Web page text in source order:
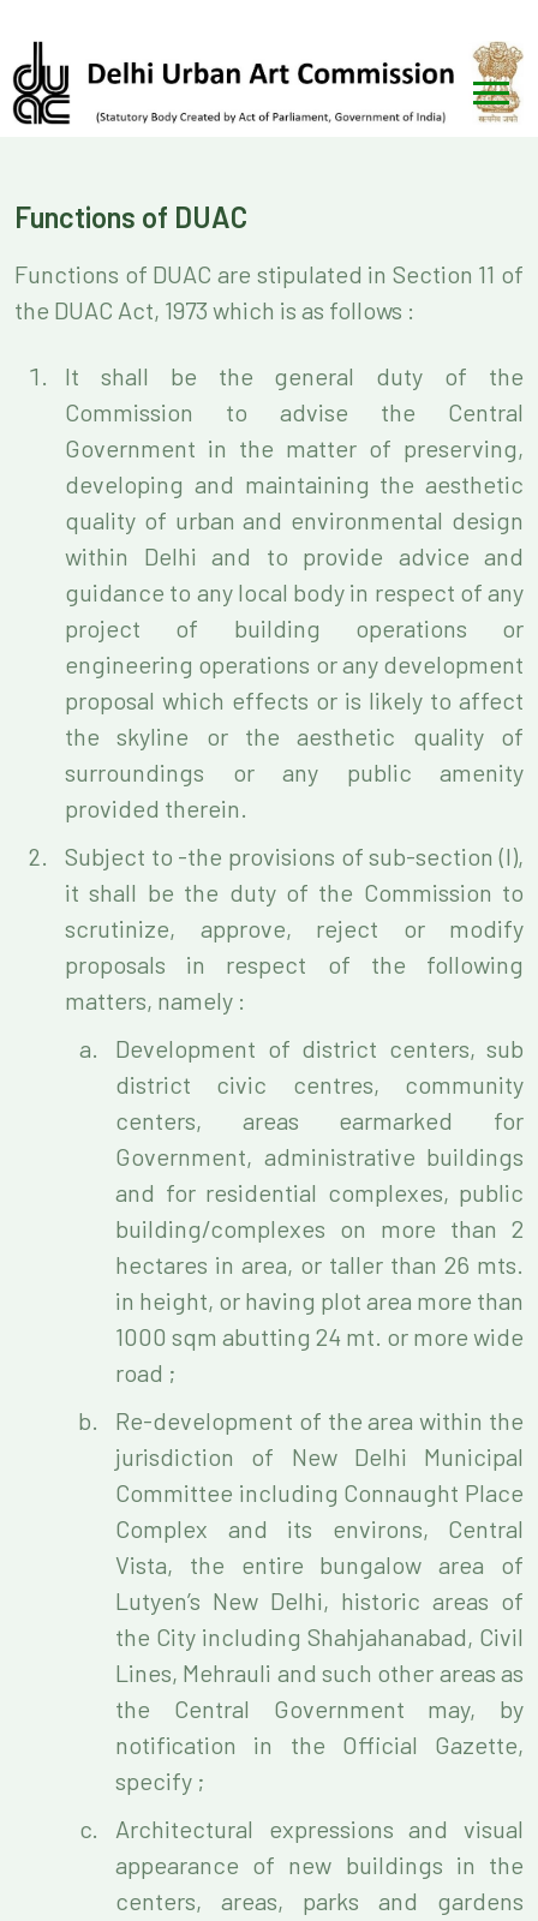
Functions of DUAC
Functions of DUAC are stipulated in Section 11 of
the DUAC Act, 1973 which is as follows :
It shall be the general duty of the
Commission to advise the Central
Government in the matter of preserving,
developing and maintaining the aesthetic
quality of urban and environmental design
within Delhi and to provide advice and
guidance to any local body in respect of any
project of building operations or
engineering operations or any development
proposal which effects or is likely to affect
the skyline or the aesthetic quality of
surroundings or any public amenity
provided therein.
Subject to -the provisions of sub-section (I),
it shall be the duty of the Commission to
scrutinize, approve, reject or modify
proposals in respect of the following
matters, namely :
Development of district centers, sub
district civic centres, community
centers, areas earmarked for
Government, administrative buildings
and for residential complexes, public
building/complexes on more than 2
hectares in area, or taller than 26 mts.
in height, or having plot area more than
1000 sqm abutting 24 mt. or more wide
road ;
Re-development of the area within the
jurisdiction of New Delhi Municipal
Committee including Connaught Place
Complex and its environs, Central
Vista, the entire bungalow area of
Lutyen’s New Delhi, historic areas of
the City including Shahjahanabad, Civil
Lines, Mehrauli and such other areas as
the Central Government may, by
notification in the Official Gazette,
specify ;
Architectural expressions and visual
appearance of new buildings in the
centers, areas, parks and gardens